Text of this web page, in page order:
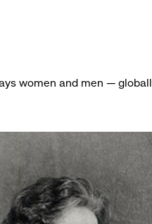
women and men —